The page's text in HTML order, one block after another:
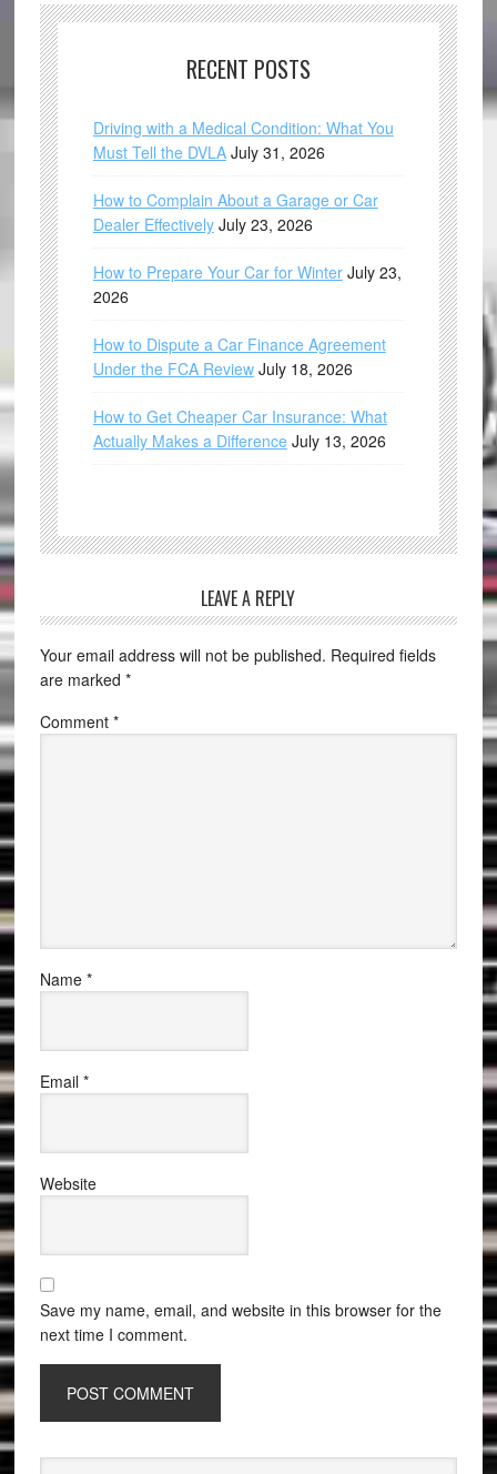
RECENT POSTS
Driving with a Medical Condition: What You
Must Tell the DVLA July 31, 2026
How to Complain About a Garage or Car
Dealer Effectively July 23, 2026
How to Prepare Your Car for Winter July 23,
2026
How to Dispute a Car Finance Agreement
Under the FCA Review July 18, 2026
How to Get Cheaper Car Insurance: What
Actually Makes a Difference July 13, 2026
LEAVE A REPLY
Your email address will not be published. Required fields
are marked *
Comment *
Name *
Email *
Website
Save my name, email, and website in this browser for the
next time I comment.